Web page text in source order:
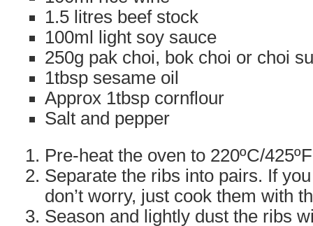
1.5 litres beef stock
100ml light soy sauce
250g pak choi, bok choi or choi
1tbsp sesame oil
Approx 1tbsp cornflour
Salt and pepper
Pre-heat the oven to 220ºC/425ºF
Separate the ribs into pairs. If
don’t worry, just cook them with
Season and lightly dust the ribs